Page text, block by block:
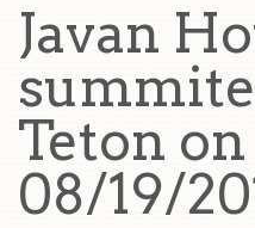
Javan
Teton on
08/19/